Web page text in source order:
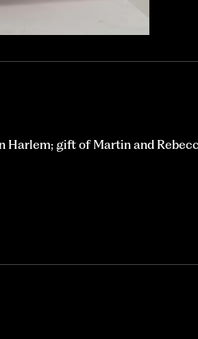
Harlem; gift of Martin and